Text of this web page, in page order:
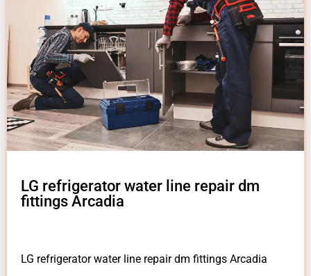
LG refrigerator water line repair dm
fittings Arcadia
LG refrigerator water line repair dm fittings Arcadia